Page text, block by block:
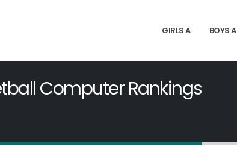
GIRLS A BOYS A
Computer Rankings